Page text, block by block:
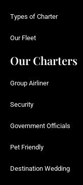
Types of Charter
Our Fleet
Our Charters
Group Airliner
Security
Government Officials
Pet Friendly
Destination Wedding